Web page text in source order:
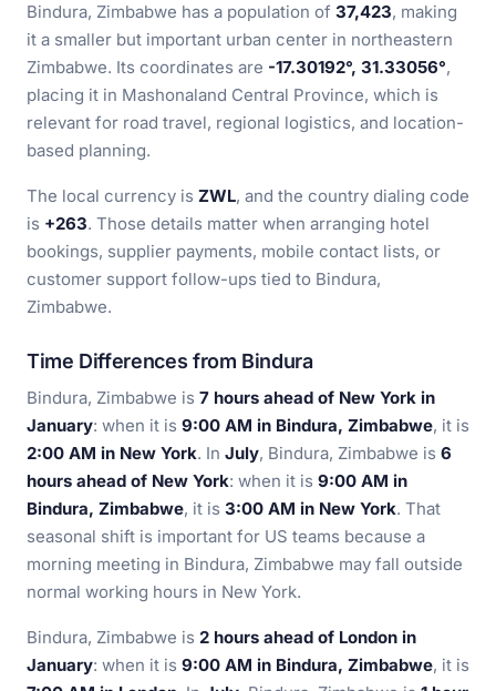
Bindura, Zimbabwe has a population of 37,423, making
it a smaller but important urban center in northeastern
Zimbabwe. Its coordinates are -17.30192°, 31.33056°,
placing it in Mashonaland Central Province, which is
relevant for road travel, regional logistics, and location-
based planning.
The local currency is ZWL, and the country dialing code
is +263. Those details matter when arranging hotel
bookings, supplier payments, mobile contact lists, or
customer support follow-ups tied to Bindura,
Zimbabwe.
Time Differences from Bindura
Bindura, Zimbabwe is 7 hours ahead of New York in
January: when it is 9:00 AM in Bindura, Zimbabwe, it is
2:00 AM in New York. In July, Bindura, Zimbabwe is 6
hours ahead of New York: when it is 9:00 AM in
Bindura, Zimbabwe, it is 3:00 AM in New York. That
seasonal shift is important for US teams because a
morning meeting in Bindura, Zimbabwe may fall outside
normal working hours in New York.
Bindura, Zimbabwe is 2 hours ahead of London in
January: when it is 9:00 AM in Bindura, Zimbabwe, it is